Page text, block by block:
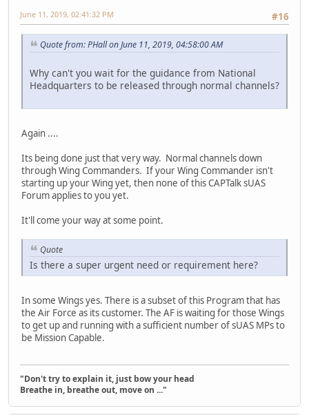
#16
June 11, 2019, 02:41:32 PM
Quote from: PHall on June 11, 2019, 04:58:00 AM
Why can't you wait for the guidance from National
Headquarters to be released through normal channels?
Again ....
Its being done just that very way. Normal channels down
through Wing Commanders. If your Wing Commander isn't
starting up your Wing yet, then none of this CAPTalk sUAS
Forum applies to you yet.
It'll come your way at some point.
Quote
Is there a super urgent need or requirement here?
In some Wings yes. There is a subset of this Program that has
the Air Force as its customer. The AF is waiting for those Wings
to get up and running with a sufficient number of sUAS MPs to
be Mission Capable.
"Don't try to explain it, just bow your head
Breathe in, breathe out, move on ..."